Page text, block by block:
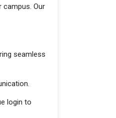
campus. Our
seamless
login to